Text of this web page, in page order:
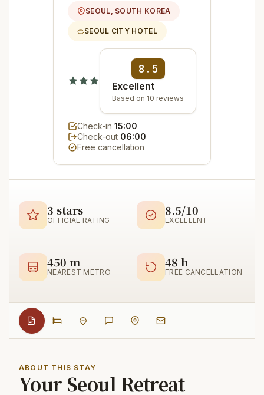
SEOUL, SOUTH KOREA
SEOUL CITY HOTEL
8.5
Excellent
Based on 10 reviews
Check-in 15:00
Check-out 06:00
Free cancellation
3 stars
OFFICIAL RATING
8.5/10
EXCELLENT
450 m
NEAREST METRO
48 h
FREE CANCELLATION
ABOUT THIS STAY
Your Seoul Retreat